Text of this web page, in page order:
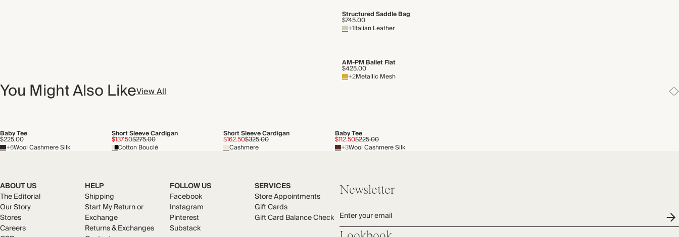
Structured Saddle Bag
$745.00
+1Italian Leather
AM-PM Ballet Flat
$425.00
+2Metallic Mesh
You Might Also LikeView All
Baby Tee
$225.00
+6Wool Cashmere Silk
Short Sleeve Cardigan
$137.50$275.00
Cotton Bouclé
Short Sleeve Cardigan
$162.50$325.00
Cashmere
Baby Tee
$112.50$225.00
+3Wool Cashmere Silk
ABOUT US
The Editorial
Our Story
Stores
Careers
HELP
Shipping
Start My Return or
Exchange
Returns & Exchanges
FOLLOW US
Facebook
Instagram
Pinterest
Substack
SERVICES
Store Appointments
Gift Cards
Gift Card Balance Check
Newsletter
Enter your email